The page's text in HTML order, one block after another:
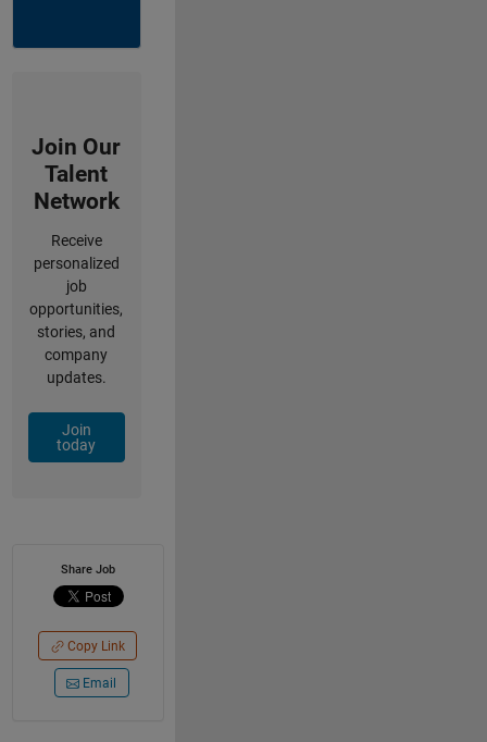
Join Our
Talent
Network
Receive
personalized
job
opportunities,
stories, and
company
updates.
Join
today
Share Job
Copy Link
Email